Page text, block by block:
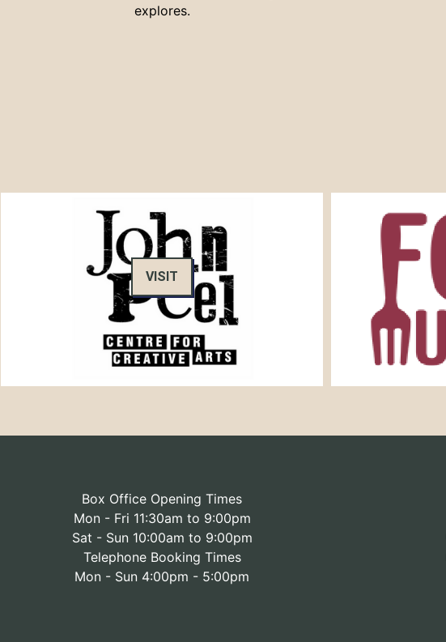
explores.
VISIT
Box Office Opening Times
Mon - Fri 11:30am to 9:00pm
Sat - Sun 10:00am to 9:00pm
Telephone Booking Times
Mon - Sun 4:00pm - 5:00pm